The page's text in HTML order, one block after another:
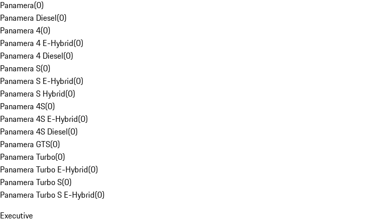
Panamera(0)
Panamera Diesel(0)
Panamera 4(0)
Panamera 4 E-Hybrid(0)
Panamera 4 Diesel(0)
Panamera S(0)
Panamera S E-Hybrid(0)
Panamera S Hybrid(0)
Panamera 4S(0)
Panamera 4S E-Hybrid(0)
Panamera 4S Diesel(0)
Panamera GTS(0)
Panamera Turbo(0)
Panamera Turbo E-Hybrid(0)
Panamera Turbo S(0)
Panamera Turbo S E-Hybrid(0)
Executive